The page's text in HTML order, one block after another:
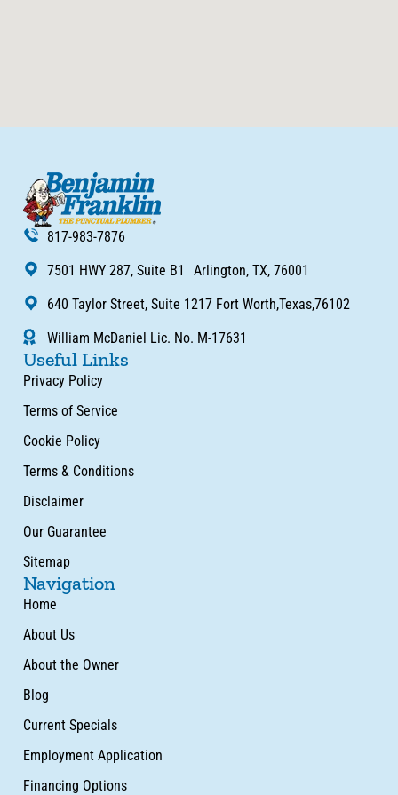
817-983-7876
7501 HWY 287, Suite B1 Arlington, TX, 76001
640 Taylor Street, Suite 1217 Fort Worth,Texas,76102
William McDaniel Lic. No. M-17631
Useful Links
Privacy Policy
Terms of Service
Cookie Policy
Terms & Conditions
Disclaimer
Our Guarantee
Sitemap
Navigation
Home
About Us
About the Owner
Blog
Current Specials
Employment Application
Financing Options